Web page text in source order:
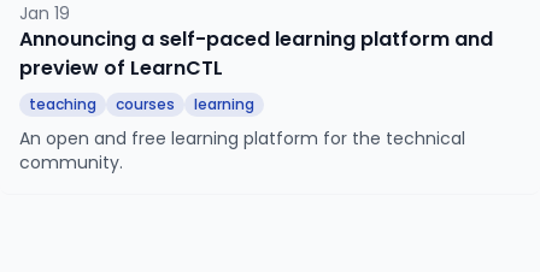
Jan 19
Announcing a self-paced learning platform and
preview of LearnCTL
teaching courses learning
An open and free learning platform for the technical
community.